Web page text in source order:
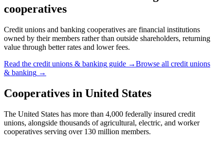
cooperatives
Credit unions and banking cooperatives are financial institutions
owned by their members rather than outside shareholders, returning
value through better rates and lower fees.
Read the credit unions & banking guide →Browse all credit unions
& banking →
Cooperatives in United States
The United States has more than 4,000 federally insured credit
unions, alongside thousands of agricultural, electric, and worker
cooperatives serving over 130 million members.